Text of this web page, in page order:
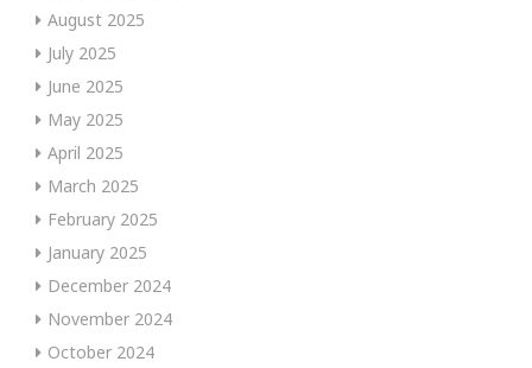
August 2025
July 2025
June 2025
May 2025
April 2025
March 2025
February 2025
January 2025
December 2024
November 2024
October 2024